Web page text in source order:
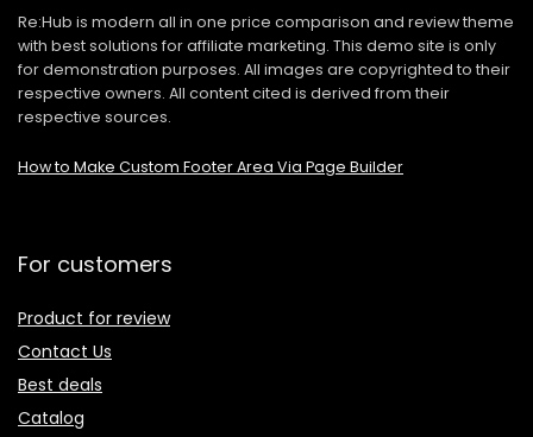
Re:Hub is modern all in one price comparison and review theme
with best solutions for affiliate marketing. This demo site is only
for demonstration purposes. All images are copyrighted to their
respective owners. All content cited is derived from their
respective sources.
How to Make Custom Footer Area Via Page Builder
For customers
Product for review
Contact Us
Best deals
Catalog